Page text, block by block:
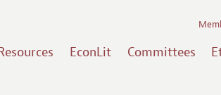
EconLit Committees